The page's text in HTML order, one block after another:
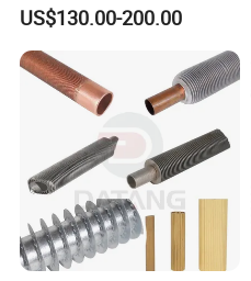
Welded/Semi-
Welded/Spiral/Coil-
Wound/Stainless-
Steel/Boiler Exchanger
Food-Grade Tubular Heat
Exchanger
US$130.00-200.00